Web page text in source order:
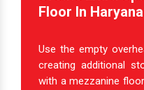
Floor In Haryana
Use the empty
creating additional
with a mezzanine